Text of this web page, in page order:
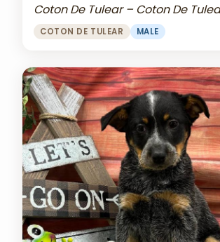
Coton De Tulear – Coton De
COTON DE TULEAR MALE